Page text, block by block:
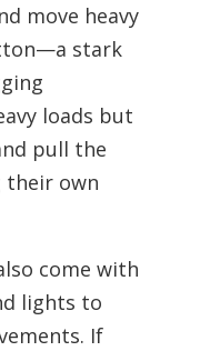
move heavy
stark
loads but
pull the
own
come with
lights to
If